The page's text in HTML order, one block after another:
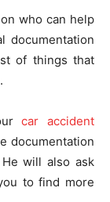
who can help
documentation
of things that
car accident
documentation
will also ask
to find more